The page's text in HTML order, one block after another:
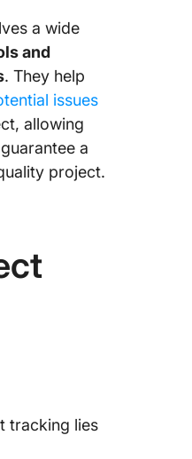
a wide
and
. They help
issues
allowing
a
project.
tracking lies